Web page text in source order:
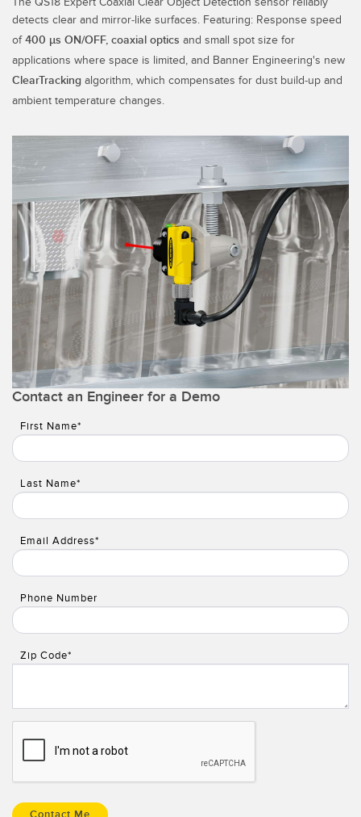
SENSORS
Laser Distance Measurement
Measuring Arrays
Radar Sensors
Fiber Optic Amplifiers
Fiber Optics
Slot and Label Sensors
Registration Mark, Color and Luminescence Sensors
Pick-to-Light Sensors
Temperature Sensors
ACCESSORIES
Banner Measurement Sensor Software
Sensor GUI Software
TECHNOLOGY
IIOT AND THE SMART
FACTORY
Call for Parts
Condition Monitoring: Predictive & Preventative Maintenance
Machine Monitoring/Overall Equipment Effectiveness
Overall Equipment Effectiveness (OEE)
Predictive Maintenance and Condition Monitoring
Predictive Maintenance and Condition Monitoring
Remote Monitoring
Tank Level Monitoring
Factory Communication
RELATED LINKS
Washdown
detects clear and mirror-like surfaces. Featuring: Response speed
of400 µs ON/OFF, coaxial optics and small spot size for
applications where space is limited, and Banner Engineering's new
ClearTracking algorithm, which compensates for dust build-up and
ambient temperature changes.
Contact an Engineer for a Demo
First Name*
Last Name*
Email Address*
Phone Number
Zip Code*